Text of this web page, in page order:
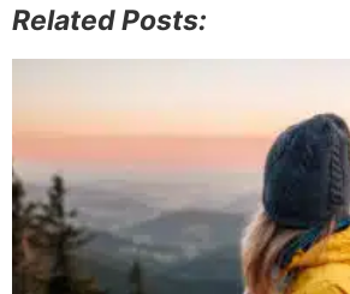
Related Posts: